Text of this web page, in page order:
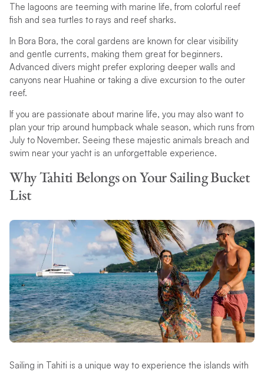
The lagoons are teeming with marine life, from colorful reef
fish and sea turtles to rays and reef sharks.
In Bora Bora, the coral gardens are known for clear visibility
and gentle currents, making them great for beginners.
Advanced divers might prefer exploring deeper walls and
canyons near Huahine or taking a dive excursion to the outer
reef.
If you are passionate about marine life, you may also want to
plan your trip around humpback whale season, which runs from
July to November. Seeing these majestic animals breach and
swim near your yacht is an unforgettable experience.
Why Tahiti Belongs on Your Sailing Bucket
List
Sailing in Tahiti is a unique way to experience the islands with